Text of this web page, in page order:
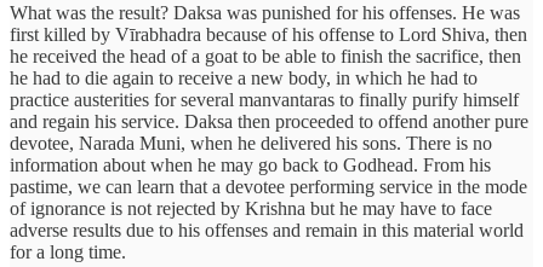
What was the result? Daksa was punished for his offenses. He was
first killed by Vīrabhadra because of his offense to Lord Shiva, then
he received the head of a goat to be able to finish the sacrifice, then
he had to die again to receive a new body, in which he had to
practice austerities for several manvantaras to finally purify himself
and regain his service. Daksa then proceeded to offend another pure
devotee, Narada Muni, when he delivered his sons. There is no
information about when he may go back to Godhead. From his
pastime, we can learn that a devotee performing service in the mode
of ignorance is not rejected by Krishna but he may have to face
adverse results due to his offenses and remain in this material world
for a long time.